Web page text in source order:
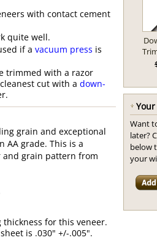
with contact cement
quite well.
if a vacuum press is
trimmed with a razor
cut with a down-
grain and exceptional
AA grade. This is a
grain pattern from
for this veneer.
is .030" +/-.005".
Want
later?
below
your